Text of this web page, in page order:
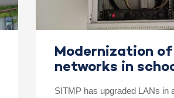
Modernization of
networks in
SITMP has upgraded LANs in